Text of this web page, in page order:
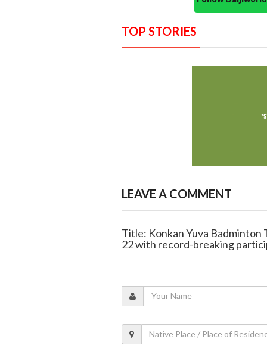
TOP STORIES
LEAVE A COMMENT
Title: Konkan Yuva Badminton
22 with record-breaking